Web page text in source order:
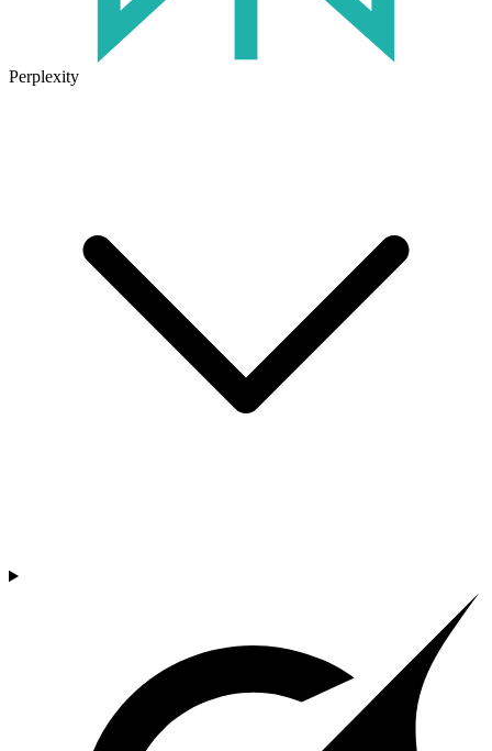
Perplexity